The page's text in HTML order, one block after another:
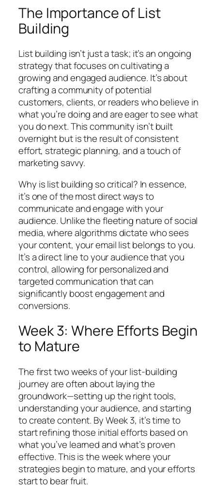
The Importance of List
Building
List building isn’t just a task; it’s an ongoing
strategy that focuses on cultivating a
growing and engaged audience. It’s about
crafting a community of potential
customers, clients, or readers who believe in
what you’re doing and are eager to see what
you do next. This community isn’t built
overnight but is the result of consistent
effort, strategic planning, and a touch of
marketing savvy.
Why is list building so critical? In essence,
it’s one of the most direct ways to
communicate and engage with your
audience. Unlike the fleeting nature of social
media, where algorithms dictate who sees
your content, your email list belongs to you.
It’s a direct line to your audience that you
control, allowing for personalized and
targeted communication that can
significantly boost engagement and
conversions.
Week 3: Where Efforts Begin
to Mature
The first two weeks of your list-building
journey are often about laying the
groundwork—setting up the right tools,
understanding your audience, and starting
to create content. By Week 3, it’s time to
start refining those initial efforts based on
what you’ve learned and what’s proven
effective. This is the week where your
strategies begin to mature, and your efforts
start to bear fruit.